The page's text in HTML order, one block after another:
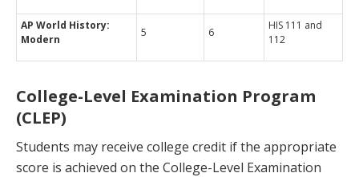
AP World History:
Modern
5 6
HIS 111 and
112
College-Level Examination Program
(CLEP)
Students may receive college credit if the appropriate
score is achieved on the College-Level Examination